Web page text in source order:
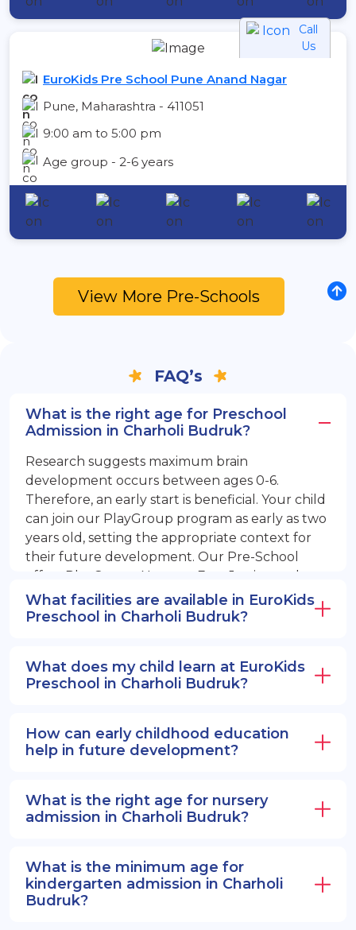
Call
Us
EuroKids Pre School Pune Anand Nagar
Pune, Maharashtra - 411051
9:00 am to 5:00 pm
Age group - 2-6 years
View More Pre-Schools
FAQ’s
What is the right age for Preschool
Admission in Charholi Budruk?
Research suggests maximum brain
development occurs between ages 0-6.
Therefore, an early start is beneficial. Your child
can join our PlayGroup program as early as two
years old, setting the appropriate context for
their future development. Our Pre-School
offers PlayGroup, Nursery, EuroJunior, and
EuroSenior programs.
What facilities are available in EuroKids
Preschool in Charholi Budruk?
What does my child learn at EuroKids
Preschool in Charholi Budruk?
How can early childhood education
help in future development?
What is the right age for nursery
admission in Charholi Budruk?
What is the minimum age for
kindergarten admission in Charholi
Budruk?